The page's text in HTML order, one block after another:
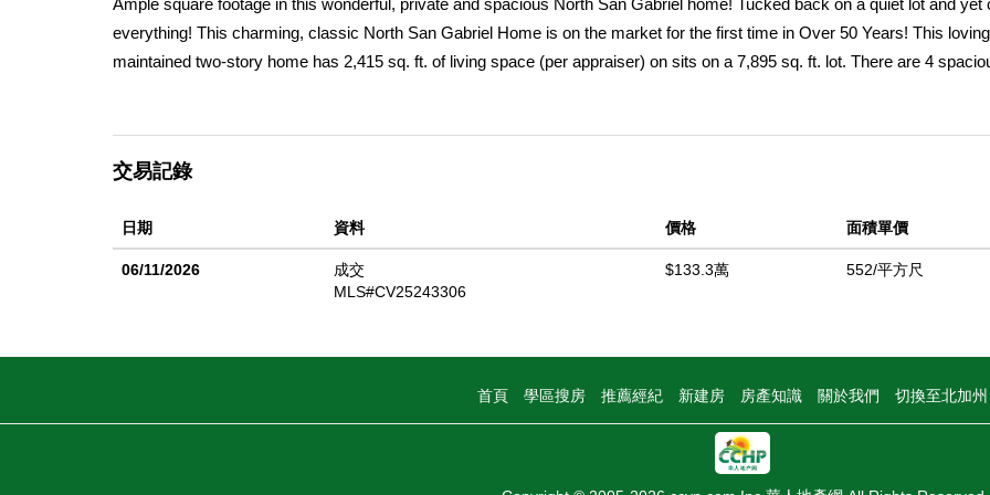
Ample square footage in this wonderful, private and spacious North San Gabriel home! Tucked back on a quiet lot and yet
everything! This charming, classic North San Gabriel Home is on the market for the first time in Over 50 Years! This
maintained two-story home has 2,415 sq. ft. of living space (per appraiser) on sits on a 7,895 sq. ft. lot. There are 4
has a sparkling chandelier & shutters on the window looking out to the backyard. The large, tastefully remodeled kitchen
access to the backyard, complete with an automatic awning that overhangs portions of the back porch and is perfect for
entertaining. Relax in the spacious family room which provides extra room for those large gatherings, or perhaps a home
play area, art space, flex space - whatever you decide! There is a 3/4 bathroom downstairs, 1 bedroom, laundry room &
also central air/heat & a concrete driveway leading into the large 2-car attached garage. Centrally located near top-rated
parks, major transportation, destination spots like the Huntington, The Langham, Pasadena,Santa Anita Race Track,
Street. This home offers the ideal balance of convenience & tranquility. Opportunities like this in North San Gabriel
交易記錄
日期 資料 價格 面積單價
06/11/2026
成交
MLS#CV25243306
$133.3萬 552/平方尺
首頁 學區搜房 推薦經紀 新建房 房產知識 關於我們 切換至北加州